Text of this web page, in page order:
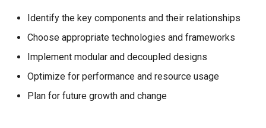
with data architecture and big
data technologies?
21. How do you ensure that a
solution architecture is future-
proof and can adapt to
Identify the key components and their relationships
Choose appropriate technologies and frameworks
Implement modular and decoupled designs
Optimize for performance and resource usage
Plan for future growth and change